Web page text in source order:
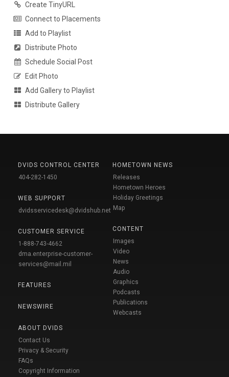
Create TinyURL
Connect to Placements
Add to Playlist
Distribute Photo
Schedule Social Post
Edit Photo
Add Gallery to Playlist
Distribute Gallery
DVIDS CONTROL CENTER
404-282-1450
WEB SUPPORT
dvidsservicedesk@dvidshub.net
CUSTOMER SERVICE
1-888-743-4662
dma.enterprise-customer-
services@mail.mil
FEATURES
NEWSWIRE
ABOUT DVIDS
Contact Us
Privacy & Security
FAQs
Copyright Information
HOMETOWN NEWS
Releases
Hometown Heroes
Holiday Greetings
Map
CONTENT
Images
Video
News
Audio
Graphics
Podcasts
Publications
Webcasts